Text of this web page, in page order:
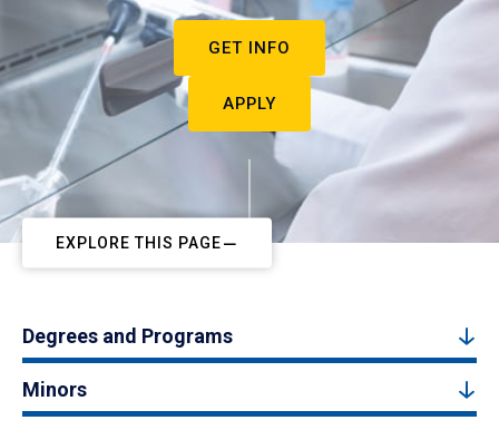
GET INFO
APPLY
EXPLORE THIS PAGE
Degrees and Programs
Minors